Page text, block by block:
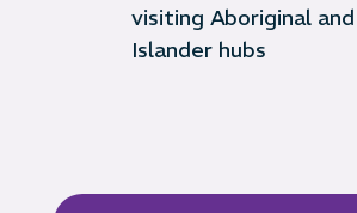
visiting Aboriginal
Islander hubs